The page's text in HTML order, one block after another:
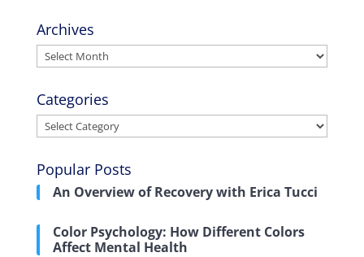
Archives
Archives
Categories
Categories
Popular Posts
An Overview of Recovery with Erica Tucci
Color Psychology: How Different Colors
Affect Mental Health